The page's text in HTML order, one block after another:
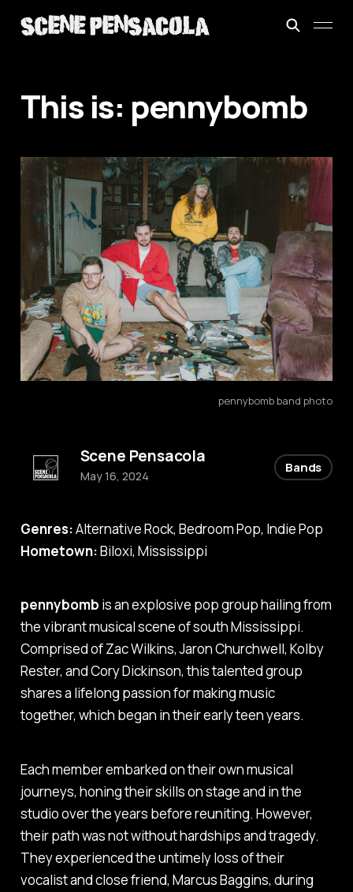
This is: pennybomb
pennybomb band photo
Genres:Alternative Rock, Bedroom Pop, Indie Pop
Hometown:Biloxi, Mississippi
pennybomb is an explosive pop group hailing from
the vibrant musical scene of south Mississippi.
Comprised of Zac Wilkins, Jaron Churchwell, Kolby
Rester, and Cory Dickinson, this talented group
shares a lifelong passion for making music
together, which began in their early teen years.
Each member embarked on their own musical
journeys, honing their skills on stage and in the
studio over the years before reuniting. However,
their path was not without hardships and tragedy.
They experienced the untimely loss of their
vocalist and close friend, Marcus Baggins, during
Scene Pensacola
May 16, 2024
Bands